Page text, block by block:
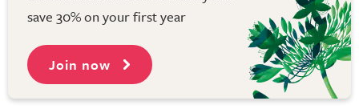
save 30% on your first year
Join now